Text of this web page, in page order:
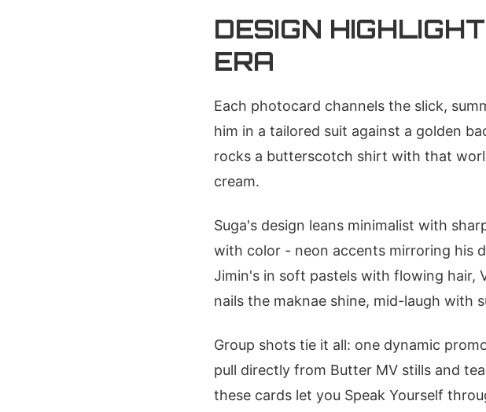
DESIGN
ERA
Each photocard channels the slick,
him in a tailored suit against a golden
rocks a butterscotch shirt with that
cream.
Suga's design leans minimalist with
with color - neon accents mirroring his
Jimin's in soft pastels with flowing hair,
nails the maknae shine, mid-laugh with
Group shots tie it all: one dynamic
pull directly from Butter MV stills and
these cards let you Speak Yourself